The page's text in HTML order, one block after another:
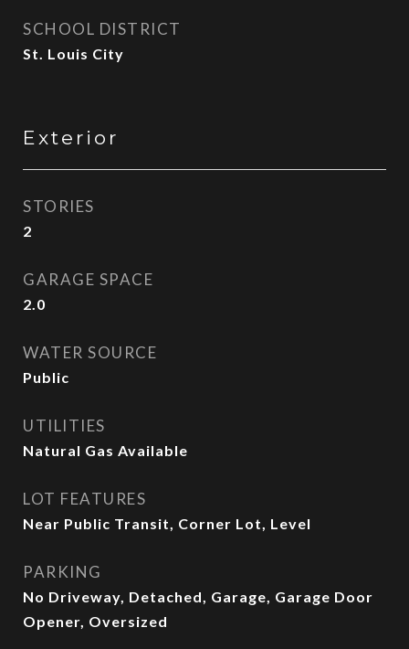
SCHOOL DISTRICT
St. Louis City
Exterior
STORIES
2
GARAGE SPACE
2.0
WATER SOURCE
Public
UTILITIES
Natural Gas Available
LOT FEATURES
Near Public Transit, Corner Lot, Level
PARKING
No Driveway, Detached, Garage, Garage Door
Opener, Oversized